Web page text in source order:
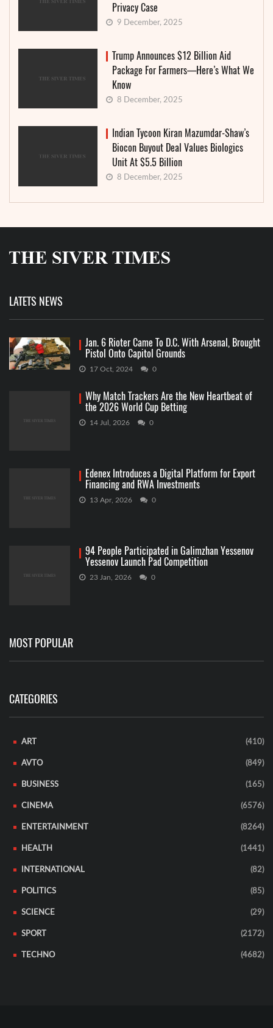
Privacy Case
9 December, 2025
Trump Announces $12 Billion Aid
Package For Farmers—Here’s What We
Know
8 December, 2025
Indian Tycoon Kiran Mazumdar-Shaw’s
Biocon Buyout Deal Values Biologics
Unit At $5.5 Billion
8 December, 2025
LATETS NEWS
Jan. 6 Rioter Came To D.C. With Arsenal, Brought
Pistol Onto Capitol Grounds
17 Oct, 2024 0
Why Match Trackers Are the New Heartbeat of
the 2026 World Cup Betting
14 Jul, 2026 0
Edenex Introduces a Digital Platform for Export
Financing and RWA Investments
13 Apr, 2026 0
94 People Participated in Galimzhan Yessenov
Yessenov Launch Pad Competition
23 Jan, 2026 0
MOST POPULAR
CATEGORIES
ART (410)
AVTO (849)
BUSINESS (165)
CINEMA (6576)
ENTERTAINMENT (8264)
HEALTH (1441)
INTERNATIONAL (82)
POLITICS (85)
SCIENCE (29)
SPORT (2172)
TECHNO (4682)